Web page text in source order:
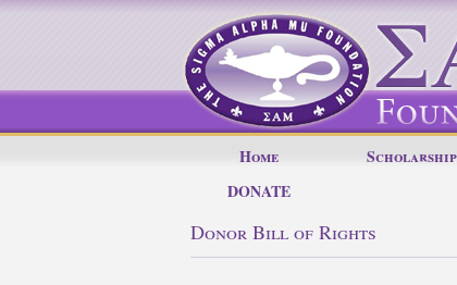
Home
DONATE
Donor Bill of Rights